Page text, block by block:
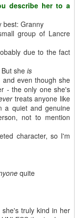
describe her to a
best: Granny
group of Lancre
due to the fact
she is
even though she
- the only one she's
treats anyone like
a quiet and genuine
not to mention
character, so I'm
quite
truly kind in her